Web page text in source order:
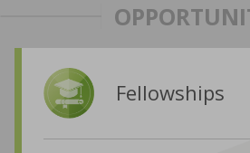
Fellowships